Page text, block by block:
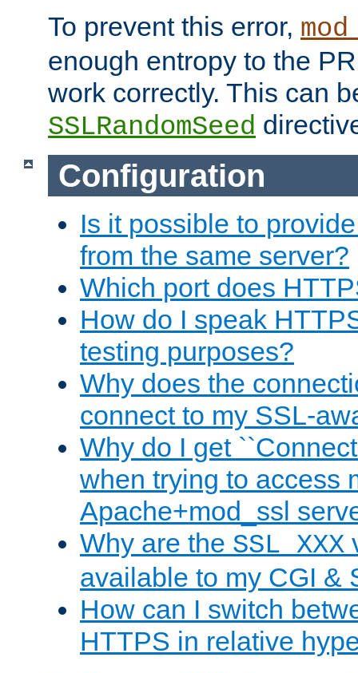
To prevent this error,
enough entropy to the
work correctly. This can
SSLRandomSeed
Configuration
Is it possible to
from the same server?
Which port does
How do I speak
testing purposes?
Why does the
connect to my SSL-
Why do I get
when trying to access
Apache+mod_ssl
Why are the SSL_XXX
available to my CGI &
How can I switch
HTTPS in relative